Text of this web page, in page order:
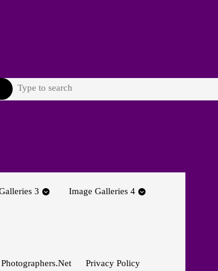
Search
3 Image Galleries 4
Privacy Policy